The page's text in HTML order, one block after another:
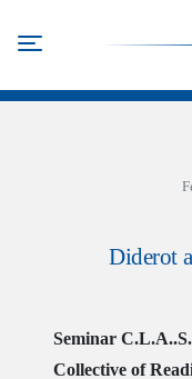
content
Diderot
Seminar
Collective of